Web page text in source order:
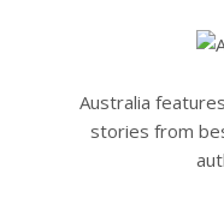
Australia
stories from